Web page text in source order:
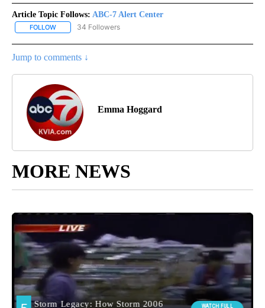
Article Topic Follows: ABC-7 Alert Center
FOLLOW FOLLOW "ABC-7 ALERT CENTER" TO RECEIVE NOTIFICATIONS
34 Followers
Jump to comments ↓
Emma Hoggard
MORE NEWS